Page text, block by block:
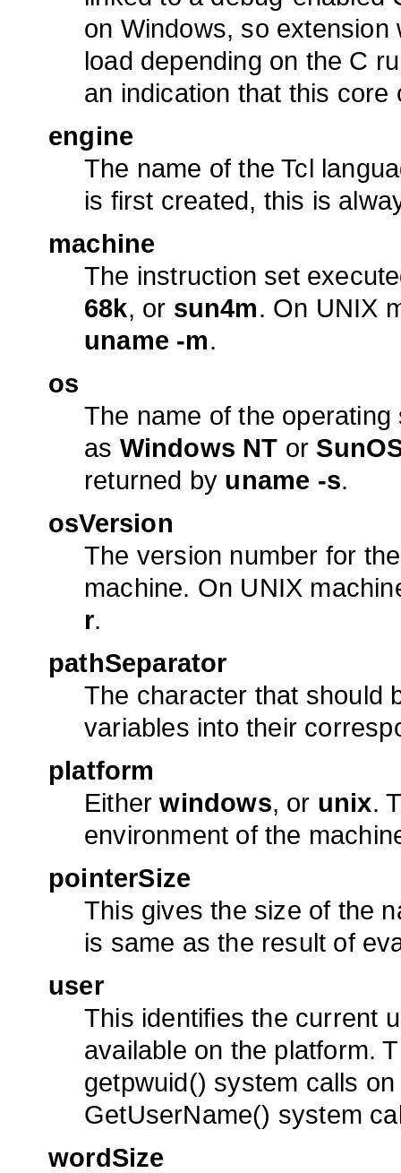
on Windows, so
load depending on the C
an indication that this core
engine
The name of the Tcl
is first created, this is
machine
The instruction set
68k, or sun4m. On UNIX
uname -m.
os
The name of the
as Windows NT or
returned by uname -s.
osVersion
The version number for
machine. On UNIX
r.
pathSeparator
The character that should
variables into their
platform
Eitherwindows, or unix.
environment of the
pointerSize
This gives the size of the
is same as the result of
user
This identifies the current
available on the platform.
getpwuid() system calls
GetUserName() system
wordSize